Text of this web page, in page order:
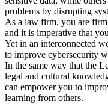
problems by disrupting
As a law firm, you are
and it is imperative that
Yet in an interconnected
to improve cybersecurity
In the same way that the
legal and cultural
can empower you to
learning from others.